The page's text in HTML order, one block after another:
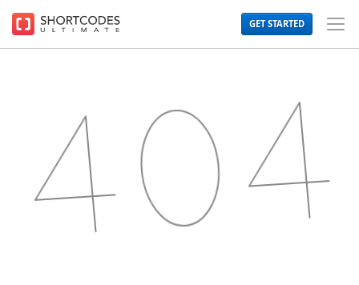
Shortcodes
GET STARTED
Menu